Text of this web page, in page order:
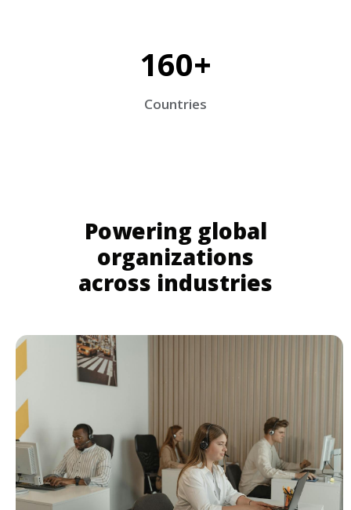
160+
Countries
Powering global
organizations
across industries